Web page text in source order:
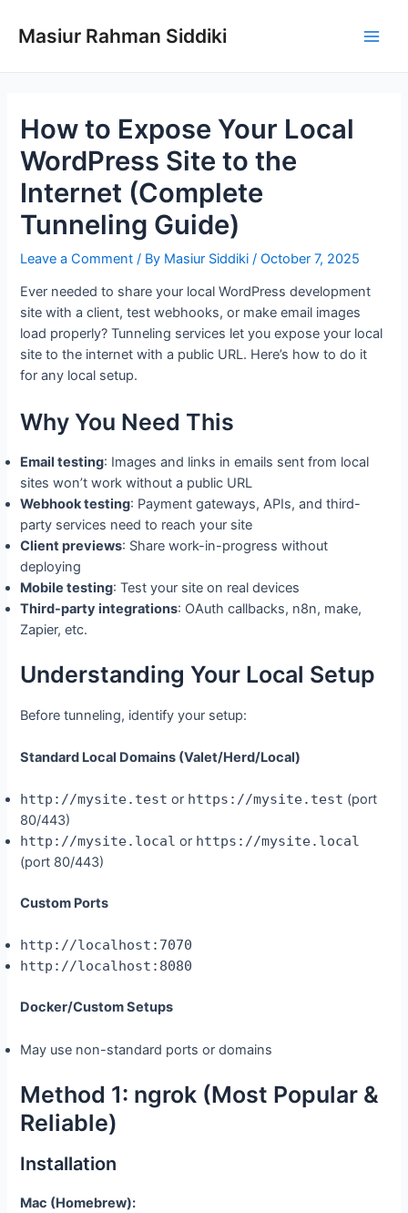
Masiur Rahman Siddiki
How to Expose Your Local
WordPress Site to the
Internet (Complete
Tunneling Guide)
Leave a Comment / By Masiur Siddiki/October 7, 2025
Ever needed to share your local WordPress development
site with a client, test webhooks, or make email images
load properly? Tunneling services let you expose your local
site to the internet with a public URL. Here’s how to do it
for any local setup.
Why You Need This
Email testing: Images and links in emails sent from local
sites won’t work without a public URL
Webhook testing: Payment gateways, APIs, and third-
party services need to reach your site
Client previews: Share work-in-progress without
deploying
Mobile testing: Test your site on real devices
Third-party integrations: OAuth callbacks, n8n, make,
Zapier, etc.
Understanding Your Local Setup
Before tunneling, identify your setup:
Standard Local Domains (Valet/Herd/Local)
http://mysite.test or https://mysite.test (port
80/443)
http://mysite.local or https://mysite.local
(port 80/443)
Custom Ports
http://localhost:7070
http://localhost:8080
Docker/Custom Setups
May use non-standard ports or domains
Method 1: ngrok (Most Popular &
Reliable)
Installation
Mac (Homebrew):